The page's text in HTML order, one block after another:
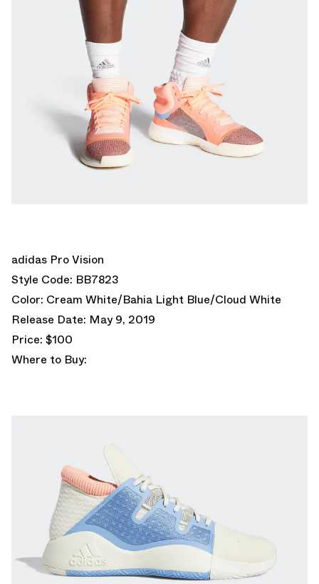
adidas Pro Vision
Style Code: BB7823
Color: Cream White/Bahia Light Blue/Cloud White
Release Date: May 9, 2019
Price: $100
Where to Buy: